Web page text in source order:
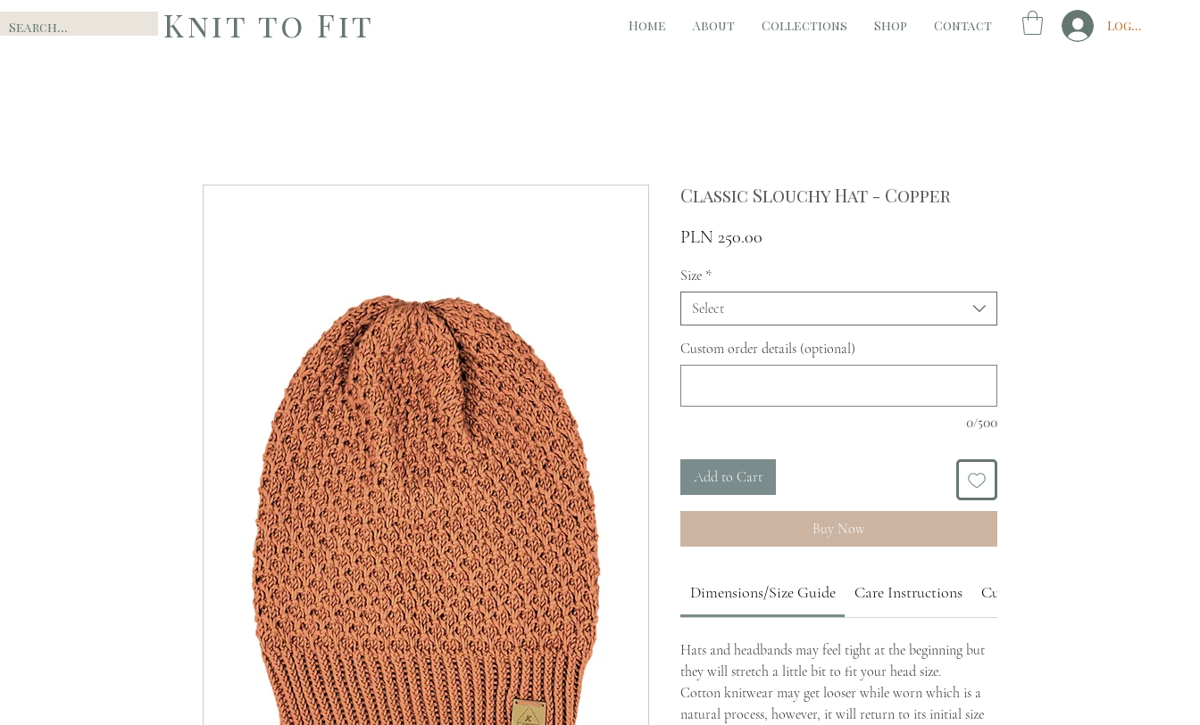
Knit to Fit Home About Collections Shop Contact Log In
Classic Slouchy Hat - Copper
PLN 250.00
Size *
Select
Custom order details (optional)
0/500
Add to Cart
Buy Now
Dimensions/Size Guide Care Instructions Custom Order
Hats and headbands may feel tight at the beginning but
they will stretch a little bit to fit your head size.
Cotton knitwear may get looser while worn which is a
natural process, however, it will return to its initial size